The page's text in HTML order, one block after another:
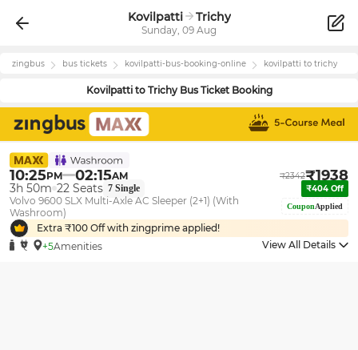
Kovilpatti Trichy
Sunday, 09 Aug
zingbus bus tickets kovilpatti-bus-booking-online kovilpatti to trichy
Kovilpattito TrichyBus Ticket Booking
10:25PM 02:15AM ₹2342₹1938
3h 50m 22 Seats 7 Single ₹404 Off
Volvo 9600 SLX Multi-Axle AC Sleeper (2+1) (With
Washroom)
CouponApplied
Extra ₹100 Off with zingprime applied!
+5Amenities View All Details